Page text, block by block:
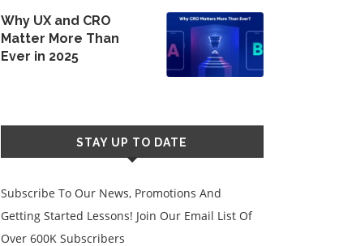
Why UX and CRO
Matter More Than
Ever in 2025
STAY UP TO DATE
Subscribe To Our News, Promotions And
Getting Started Lessons! Join Our Email List Of
Over 600K Subscribers